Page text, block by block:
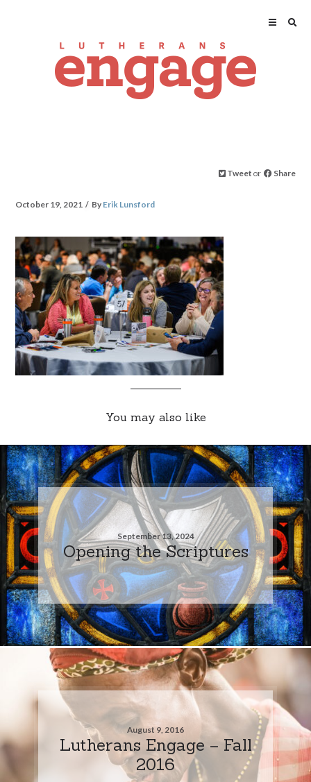
Tweet or Share
October 19, 2021 By Erik Lunsford
You may also like
September 13, 2024
Opening the Scriptures
August 9, 2016
Lutherans Engage – Fall
2016